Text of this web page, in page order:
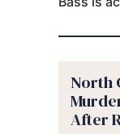
North
After